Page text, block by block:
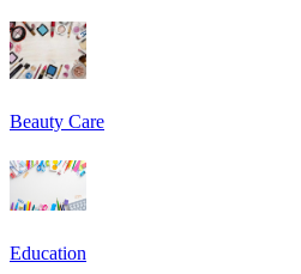
Beauty Care
Education